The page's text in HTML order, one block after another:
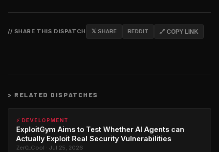
// SHARE THIS DISPATCH 𝕏 SHARE REDDIT 🔗 COPY LINK
> RELATED DISPATCHES
⚡ DEVELOPMENT
ExploitGym Aims to Test Whether AI Agents can
Actually Exploit Real Security Vulnerabilities
Zer0_Cool · Jul 25, 2026